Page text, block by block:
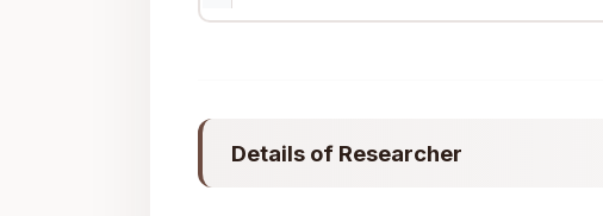
Details of Researcher